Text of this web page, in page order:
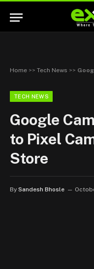
Home >> Tech News >>
TECH NEWS
Google
to Pixel
Store
By Sandesh Bhosle